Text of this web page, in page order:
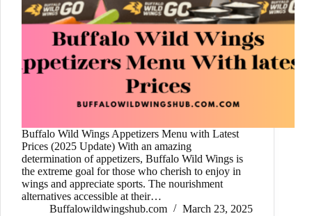
Buffalo Wild Wings Appetizers Menu with Latest
Prices (2025 Update) With an amazing
determination of appetizers, Buffalo Wild Wings is
the extreme goal for those who cherish to enjoy in
wings and appreciate sports. The nourishment
alternatives accessible at their…
Buffalowildwingshub.com
March 23, 2025